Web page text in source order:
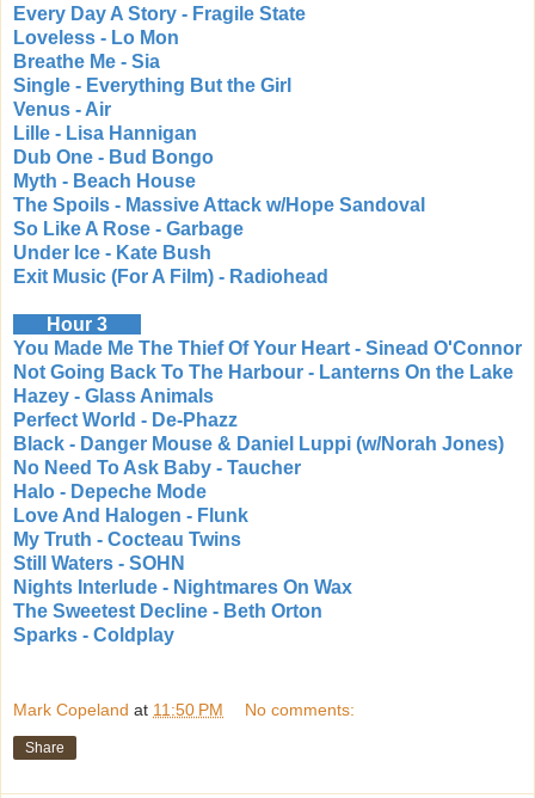
Every Day A Story - Fragile State
Loveless - Lo Mon
Breathe Me - Sia
Single - Everything But the Girl
Venus - Air
Lille - Lisa Hannigan
Dub One - Bud Bongo
Myth - Beach House
The Spoils - Massive Attack w/Hope Sandoval
So Like A Rose - Garbage
Under Ice - Kate Bush
Exit Music (For A Film) - Radiohead
Hour 3
You Made Me The Thief Of Your Heart - Sinead O'Connor
Not Going Back To The Harbour - Lanterns On the Lake
Hazey - Glass Animals
Perfect World - De-Phazz
Black - Danger Mouse & Daniel Luppi (w/Norah Jones)
No Need To Ask Baby - Taucher
Halo - Depeche Mode
Love And Halogen - Flunk
My Truth - Cocteau Twins
Still Waters - SOHN
Nights Interlude - Nightmares On Wax
The Sweetest Decline - Beth Orton
Sparks - Coldplay
Mark Copeland at 11:50 PM No comments:
Share